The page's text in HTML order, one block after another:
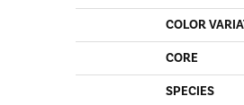
COLOR
CORE
SPECIES